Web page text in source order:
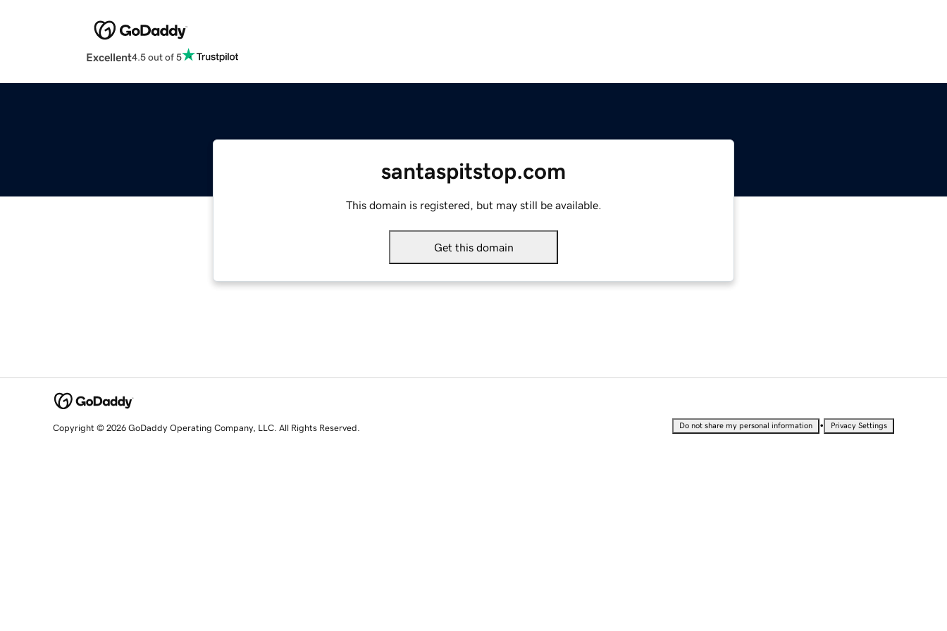
Excellent4.5 out of 5
santaspitstop.com
This domain is registered, but may still be available.
Get this domain
Copyright © 2026 GoDaddy Operating Company, LLC. All Rights Reserved. Do not share my personal information • Privacy Settings